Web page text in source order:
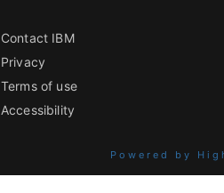
Contact IBM
Privacy
Terms of use
Accessibility
Powered by